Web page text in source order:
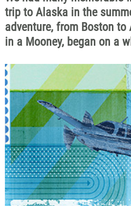
trip to Alaska in the
adventure, from Boston
in a Mooney, began on a